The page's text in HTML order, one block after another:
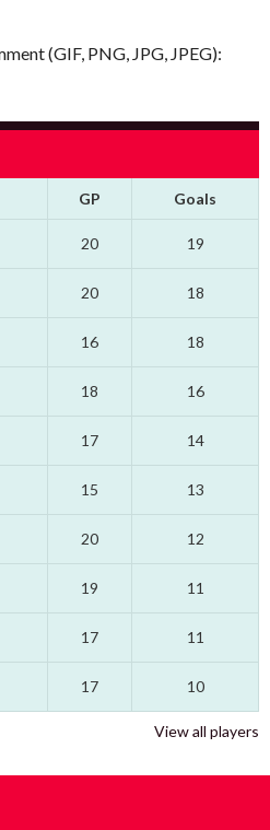
(GIF, PNG, JPG, JPEG):
GP Goals
20 19
20 18
16 18
18 16
17 14
15 13
20 12
19 11
17 11
17 10
View all players